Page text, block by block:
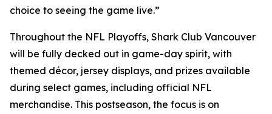
choice to seeing the game live.”
Throughout the NFL Playoffs, Shark Club Vancouver
will be fully decked out in game-day spirit, with
themed décor, jersey displays, and prizes available
during select games, including official NFL
merchandise. This postseason, the focus is on